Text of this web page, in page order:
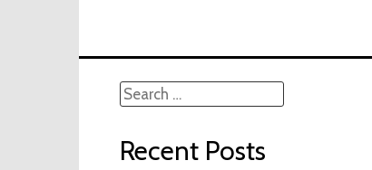
Search
Recent Posts